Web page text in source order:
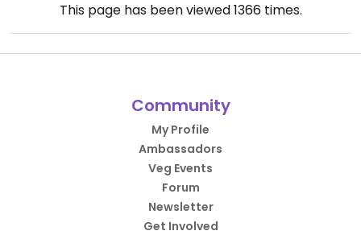
This page has been viewed1366times.
Community
My Profile
Ambassadors
Veg Events
Forum
Newsletter
Get Involved